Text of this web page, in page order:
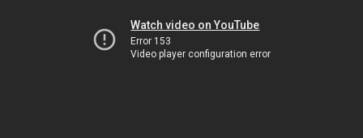
Watch video on YouTube
Error 153
Video player configuration error